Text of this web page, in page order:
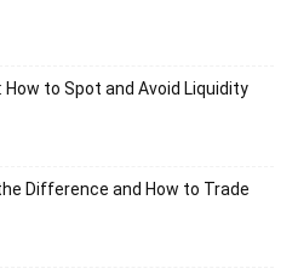
How to Spot and Avoid Liquidity
Difference and How to Trade